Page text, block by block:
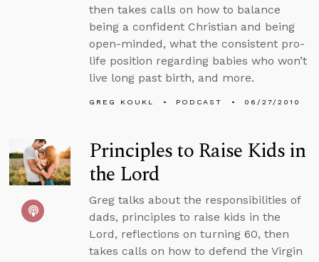
then takes calls on how to balance
being a confident Christian and being
open-minded, what the consistent pro-
life position regarding babies who won’t
live long past birth, and more.
GREG KOUKL PODCAST 06/27/2010
Principles to Raise Kids in
the Lord
Greg talks about the responsibilities of
dads, principles to raise kids in the
Lord, reflections on turning 60, then
takes calls on how to defend the Virgin